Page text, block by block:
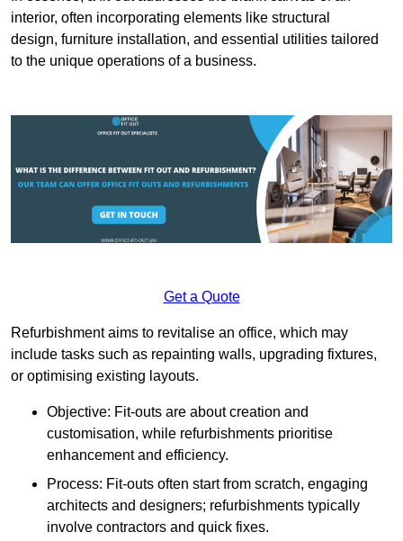
interior, often incorporating elements like structural
design, furniture installation, and essential utilities tailored
to the unique operations of a business.
Get a Quote
Refurbishment aims to revitalise an office, which may
include tasks such as repainting walls, upgrading fixtures,
or optimising existing layouts.
Objective: Fit-outs are about creation and
customisation, while refurbishments prioritise
enhancement and efficiency.
Process: Fit-outs often start from scratch, engaging
architects and designers; refurbishments typically
involve contractors and quick fixes.